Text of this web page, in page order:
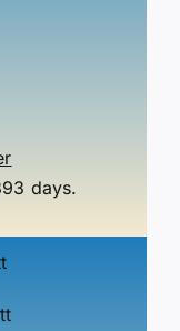
days.